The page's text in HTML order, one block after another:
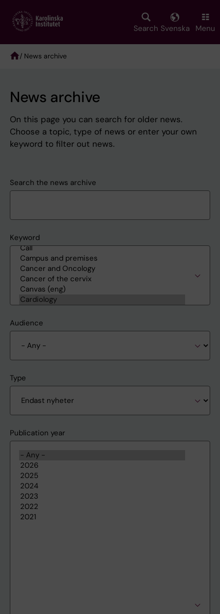
main
Search Svenska Menu
/ News archive
News archive
On this page you can search for older news.
Choose a topic, type of news or enter your own
keyword to filter out news.
Search the news archive
Keyword
Audience
Type
Publication year